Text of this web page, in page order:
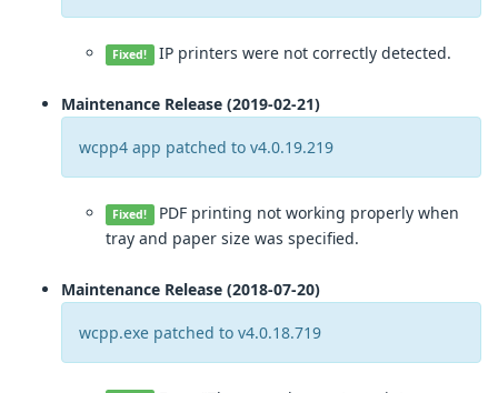
Fixed! IP printers were not correctly detected.
Maintenance Release (2019-02-21)
wcpp4 app patched to v4.0.19.219
Fixed! PDF printing not working properly when
tray and paper size was specified.
Maintenance Release (2018-07-20)
wcpp.exe patched to v4.0.18.719